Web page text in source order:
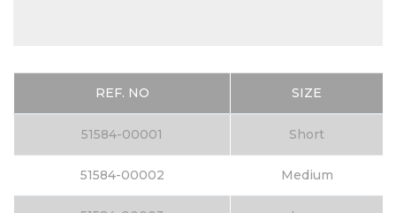
REF. NO SIZE
51584-00001 Short
51584-00002 Medium